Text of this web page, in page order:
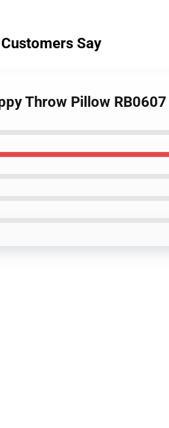
Say
Throw Pillow RB0607